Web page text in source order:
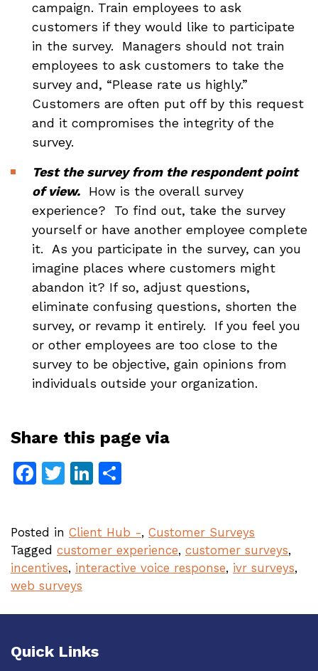
campaign. Train employees to ask
customers if they would like to participate
in the survey. Managers should not train
employees to ask customers to take the
survey and, “Please rate us highly.”
Customers are often put off by this request
and it compromises the integrity of the
survey.
Test the survey from the respondent point
of view.
How is the overall survey
experience? To find out, take the survey
yourself or have another employee complete
it. As you participate in the survey, can you
imagine places where customers might
abandon it? If so, adjust questions,
eliminate confusing questions, shorten the
survey, or revamp it entirely. If you feel you
or other employees are too close to the
survey to be objective, gain opinions from
individuals outside your organization.
Share this page via
Facebook
TwitterLinkedIn
Posted in Client Hub -, Customer Surveys
Tagged customer experience, customer surveys,
incentives, interactive voice response, ivr surveys,
web surveys
Quick Links